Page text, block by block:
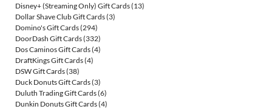
Disney+ (Streaming Only) Gift Cards(13)
Dollar Shave Club Gift Cards(3)
Domino's Gift Cards(294)
DoorDash Gift Cards(332)
Dos Caminos Gift Cards(4)
DraftKings Gift Cards(4)
DSW Gift Cards(38)
Duck Donuts Gift Cards(3)
Duluth Trading Gift Cards(6)
Dunkin Donuts Gift Cards(4)